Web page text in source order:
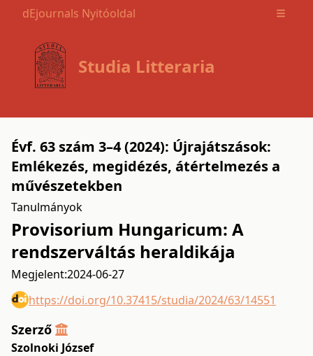
dEjournals Nyitóoldal Open
Studia Litteraria
Évf. 63 szám 3–4 (2024): Újrajátszások:
Emlékezés, megidézés, átértelmezés a
művészetekben
Tanulmányok
Provisorium Hungaricum: A
rendszerváltás heraldikája
Megjelent:2024-06-27
https://doi.org/10.37415/studia/2024/63/14551
Szerző
Szolnoki József